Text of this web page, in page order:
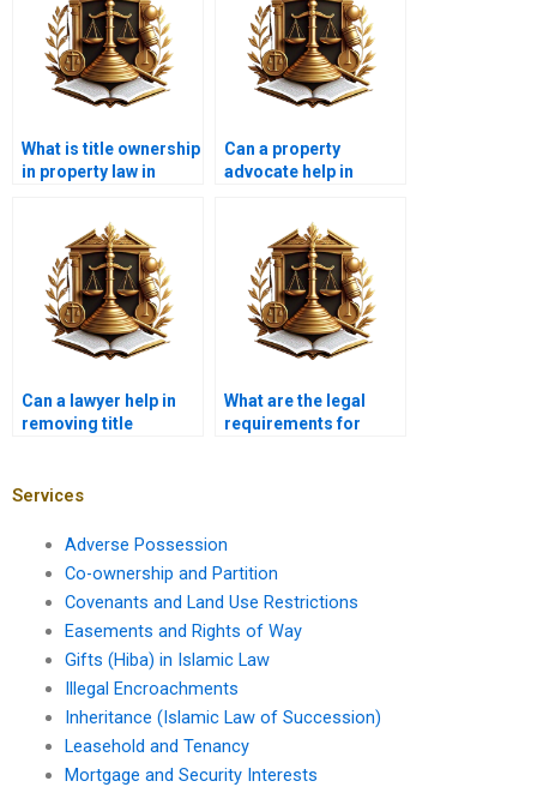
What is title ownership
in property law in
Can a property
advocate help in
Can a lawyer help in
removing title
What are the legal
requirements for
Services
Adverse Possession
Co-ownership and Partition
Covenants and Land Use Restrictions
Easements and Rights of Way
Gifts (Hiba) in Islamic Law
Illegal Encroachments
Inheritance (Islamic Law of Succession)
Leasehold and Tenancy
Mortgage and Security Interests